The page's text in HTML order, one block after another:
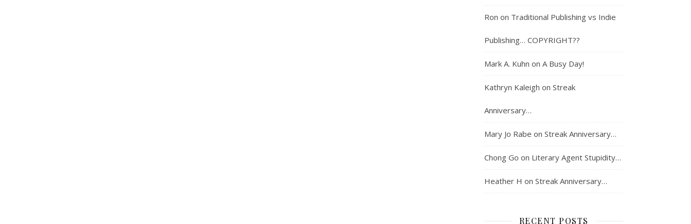
Ron on Traditional Publishing vs Indie
Publishing… COPYRIGHT??
Mark A. Kuhn on A Busy Day!
Kathryn Kaleigh on Streak
Anniversary…
Mary Jo Rabe on Streak Anniversary…
Chong Go on Literary Agent Stupidity…
Heather H on Streak Anniversary…
RECENT POSTS